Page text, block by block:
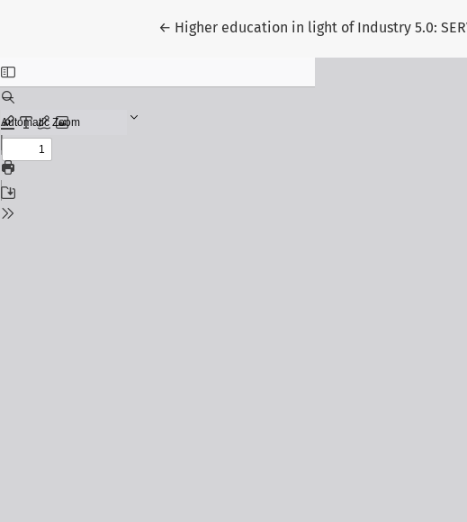
← Return to Article Details
Higher education in light of Industry 5.0: